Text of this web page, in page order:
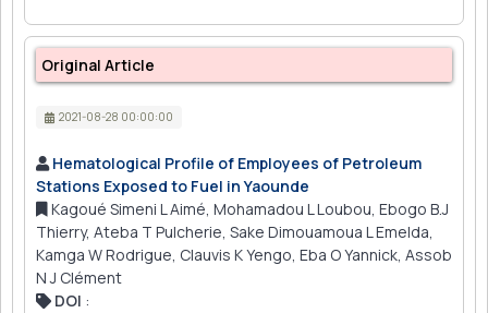
Original Article
2021-08-28 00:00:00
Hematological Profile of Employees of Petroleum
Stations Exposed to Fuel in Yaounde
Kagoué Simeni L Aimé, Mohamadou L Loubou, Ebogo B.J
Thierry, Ateba T Pulcherie, Sake Dimouamoua L Emelda,
Kamga W Rodrigue, Clauvis K Yengo, Eba O Yannick, Assob
N J Clément
DOI :